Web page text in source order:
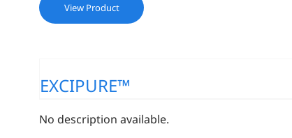
View Product
EXCIPURE™
No description available.